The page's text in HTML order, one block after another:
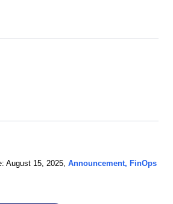
August 15, 2025, Announcement, FinOps